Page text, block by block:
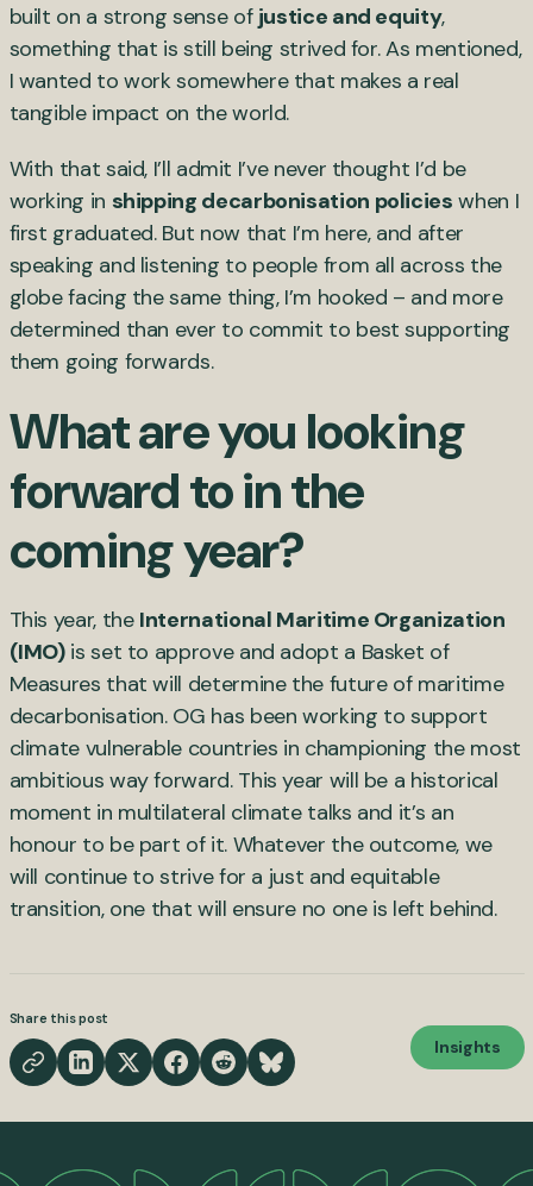
built on a strong sense of justice and equity,
something that is still being strived for. As mentioned,
I wanted to work somewhere that makes a real
tangible impact on the world.
With that said, I’ll admit I’ve never thought I’d be
working in shipping decarbonisation policies when I
first graduated. But now that I’m here, and after
speaking and listening to people from all across the
globe facing the same thing, I’m hooked – and more
determined than ever to commit to best supporting
them going forwards.
What are you looking
forward to in the
coming year?
This year, the International Maritime Organization
(IMO)is set to approve and adopt a Basket of
Measures that will determine the future of maritime
decarbonisation. OG has been working to support
climate vulnerable countries in championing the most
ambitious way forward. This year will be a historical
moment in multilateral climate talks and it’s an
honour to be part of it. Whatever the outcome, we
will continue to strive for a just and equitable
transition, one that will ensure no one is left behind.
Share this post
Insights